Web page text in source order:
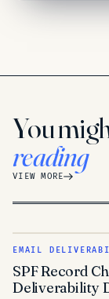
You
reading
VIEW MORE
EMAIL
SPF Record
Deliverability